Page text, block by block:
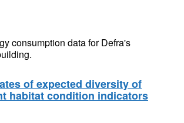
consumption data for Defra's
of expected diversity of
habitat condition indicators